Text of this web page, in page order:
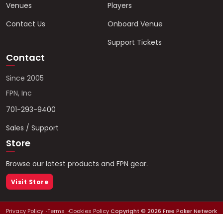
Venues
Contact Us
Players
Onboard Venue
Support Tickets
Contact
Since 2005
FPN, Inc
701-293-9400
Sales / Support
Store
Browse our latest products and FPN gear.
Visit Store
Privacy Policy Terms Cookies PolicyCopyright © 2026 Free Poker Network